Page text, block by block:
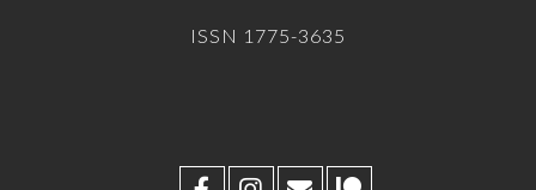
ISSN 1775-3635